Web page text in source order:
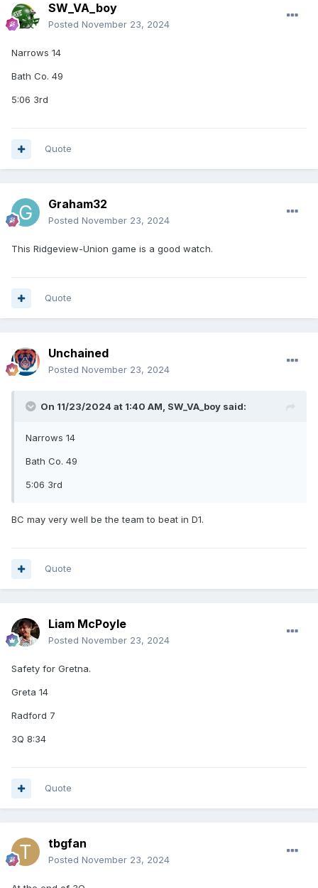
SW_VA_boy
Posted November 23, 2024
Narrows 14
Bath Co. 49
5:06 3rd
Quote
Graham32
Posted November 23, 2024
This Ridgeview-Union game is a good watch.
Quote
Unchained
Posted November 23, 2024
On 11/23/2024 at 1:40 AM, SW_VA_boy said:
Narrows 14
Bath Co. 49
5:06 3rd
BC may very well be the team to beat in D1.
Quote
Liam McPoyle
Posted November 23, 2024
Safety for Gretna.
Greta 14
Radford 7
3Q 8:34
Quote
tbgfan
Posted November 23, 2024